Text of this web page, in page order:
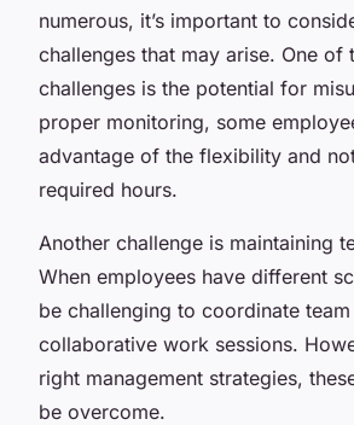
numerous, it’s important to
challenges that may arise. One of
challenges is the potential for
proper monitoring, some
advantage of the flexibility and
required hours.
Another challenge is maintaining
When employees have different
be challenging to coordinate
collaborative work sessions.
right management strategies,
be overcome.